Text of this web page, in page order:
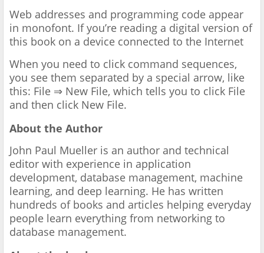
Web addresses and programming code appear
in monofont. If you’re reading a digital version of
this book on a device connected to the Internet
When you need to click command sequences,
you see them separated by a special arrow, like
this: File ⇒ New File, which tells you to click File
and then click New File.
About the Author
John Paul Mueller is an author and technical
editor with experience in application
development, database management, machine
learning, and deep learning. He has written
hundreds of books and articles helping everyday
people learn everything from networking to
database management.